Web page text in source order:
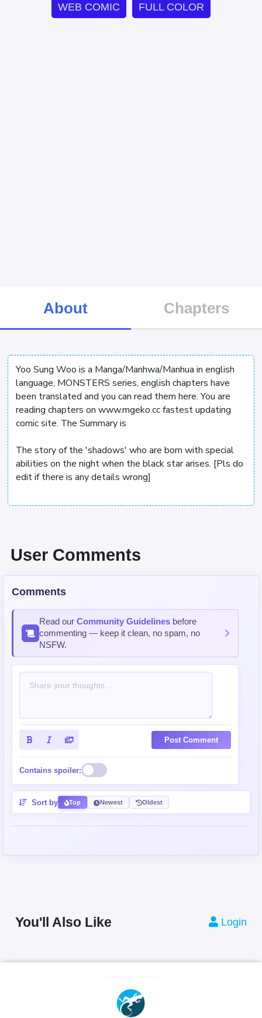
WEB COMIC FULL COLOR
About Chapters
Yoo Sung Woo is a Manga/Manhwa/Manhua in english
language, MONSTERS series, english chapters have
been translated and you can read them here. You are
reading chapters on www.mgeko.cc fastest updating
comic site. The Summary is
The story of the 'shadows' who are born with special
abilities on the night when the black star arises. [Pls do
edit if there is any details wrong]
User Comments
Comments
Read our Community Guidelines before
commenting — keep it clean, no spam, no
NSFW.
Post Comment
Contains spoiler:
Sort by Top Newest Oldest
You'll Also Like Login